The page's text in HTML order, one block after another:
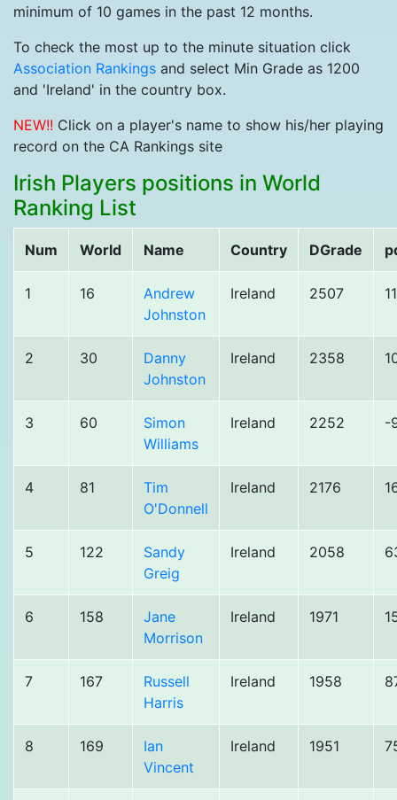
minimum of 10 games in the past 12 months.
To check the most up to the minute situation click
Association Rankings and select Min Grade as 1200
and 'Ireland' in the country box.
NEW!! Click on a player's name to show his/her playing
record on the CA Rankings site
Irish Players positions in World
Ranking List
Num World Name Country DGrade
1 16
Andrew
Johnston
Ireland 2507
2 30
Danny
Johnston
Ireland 2358
3 60
Simon
Williams
Ireland 2252 -
4 81
Tim
O'Donnell
Ireland 2176
5 122
Sandy
Greig
Ireland 2058
6 158
Jane
Morrison
Ireland 1971
7 167
Russell
Harris
Ireland 1958
8 169
Ian
Vincent
Ireland 1951